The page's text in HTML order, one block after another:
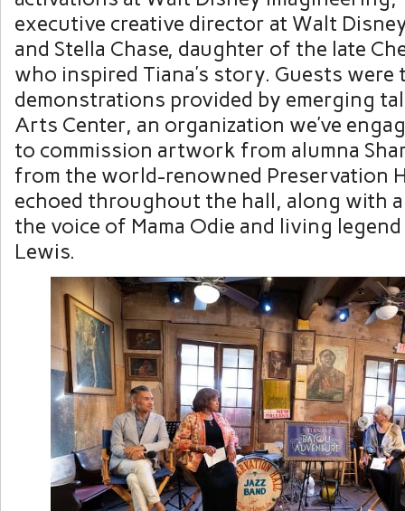
executive creative director at Walt
and Stella Chase, daughter of the late
who inspired Tiana’s story. Guests
demonstrations provided by emerging
Arts Center, an organization we’ve
to commission artwork from alumna
from the world-renowned Preservation
echoed throughout the hall, along with
the voice of Mama Odie and living
Lewis.